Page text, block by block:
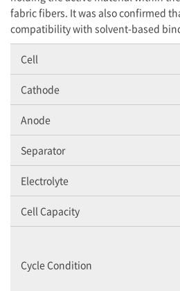
fabric fibers. It was also confirmed
compatibility with solvent-based
Cell
Cathode
Anode
Separator
Electrolyte
Cell Capacity
Cycle Condition